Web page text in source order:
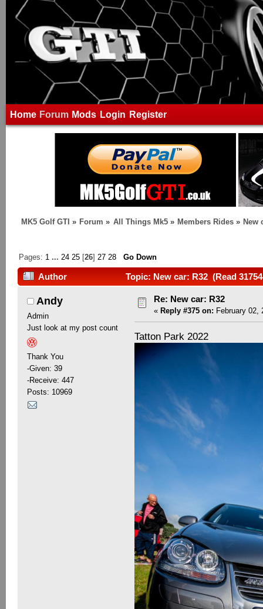
Home Forum Mods Login Register
MK5 Golf GTI » Forum » All Things Mk5» Members Rides » New
Pages: 1 ... 24 25 [26] 27 28 Go Down
Author Topic: New car: R32 (Read
Andy
Admin
Just look at my post count
Thank You
-Given: 39
-Receive: 447
Posts: 10969
Re: New car: R32
« Reply #375 on: February 02,
Tatton Park 2022